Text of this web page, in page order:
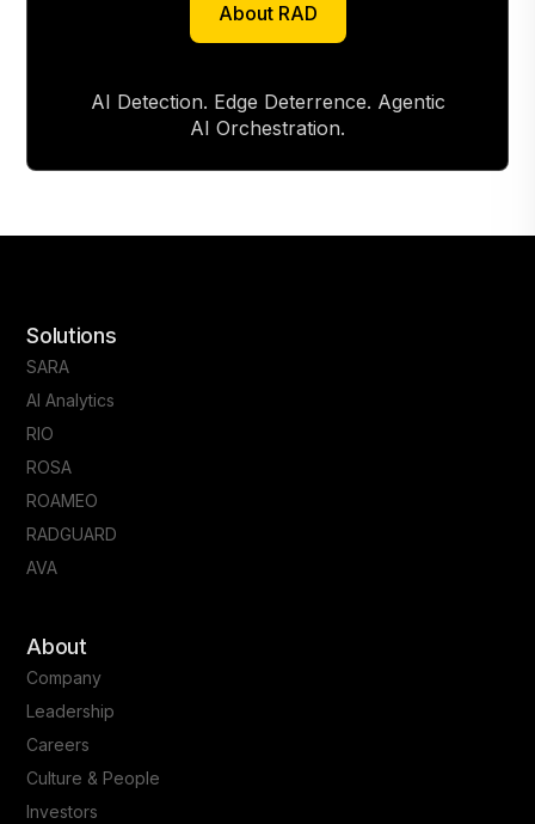
About RAD
About RAD
AI Detection. Edge Deterrence. Agentic
AI Orchestration.
Solutions
SARA
AI Analytics
RIO
ROSA
ROAMEO
RADGUARD
AVA
About
Company
Leadership
Careers
Culture & People
Investors